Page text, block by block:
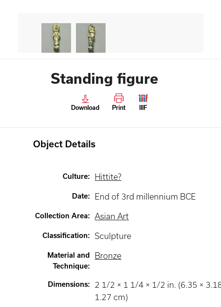
Standing figure
Download Print IIIF
Object Details
Culture: Hittite?
Date: End of 3rd millennium BCE
Collection Area: Asian Art
Classification: Sculpture
Material and
Technique:
Bronze
Dimensions:
2 1/2 × 1 1/4 × 1/2 in. (6.35 ×
1.27 cm)